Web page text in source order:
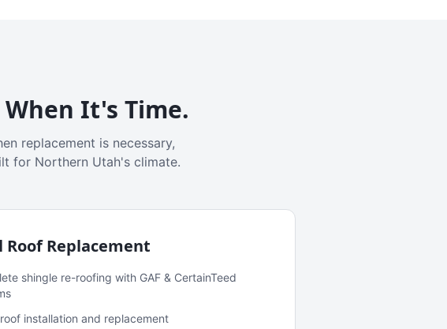
It's Time.
replacement is necessary,
for Northern Utah's climate.
Roof Replacement
shingle re-roofing with GAF & CertainTeed
installation and replacement